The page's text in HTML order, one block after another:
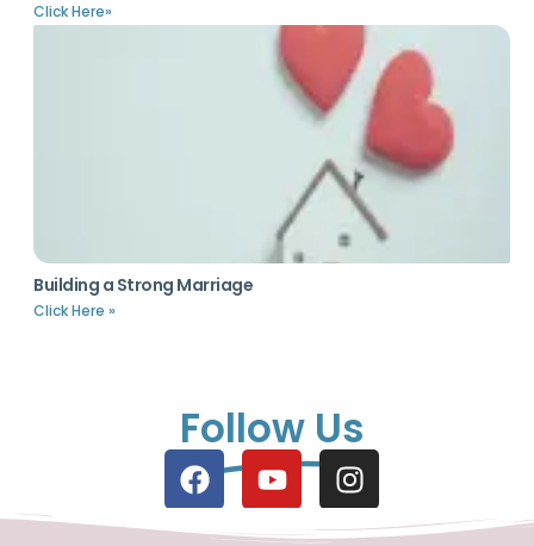
Click Here»
Building a Strong Marriage
Click Here »
Follow Us